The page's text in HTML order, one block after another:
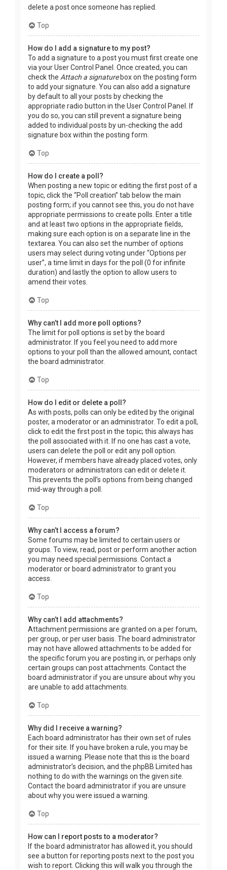
delete a post once someone has replied.
Top
How do I add a signature to my post?
To add a signature to a post you must first create one
via your User Control Panel. Once created, you can
check the Attach a signaturebox on the posting form
to add your signature. You can also add a signature
by default to all your posts by checking the
appropriate radio button in the User Control Panel. If
you do so, you can still prevent a signature being
added to individual posts by un-checking the add
signature box within the posting form.
Top
How do I create a poll?
When posting a new topic or editing the first post of a
topic, click the “Poll creation” tab below the main
posting form; if you cannot see this, you do not have
appropriate permissions to create polls. Enter a title
and at least two options in the appropriate fields,
making sure each option is on a separate line in the
textarea. You can also set the number of options
users may select during voting under “Options per
user”, a time limit in days for the poll (0 for infinite
duration) and lastly the option to allow users to
amend their votes.
Top
Why can’t I add more poll options?
The limit for poll options is set by the board
administrator. If you feel you need to add more
options to your poll than the allowed amount, contact
the board administrator.
Top
How do I edit or delete a poll?
As with posts, polls can only be edited by the original
poster, a moderator or an administrator. To edit a poll,
click to edit the first post in the topic; this always has
the poll associated with it. If no one has cast a vote,
users can delete the poll or edit any poll option.
However, if members have already placed votes, only
moderators or administrators can edit or delete it.
This prevents the poll’s options from being changed
mid-way through a poll.
Top
Why can’t I access a forum?
Some forums may be limited to certain users or
groups. To view, read, post or perform another action
you may need special permissions. Contact a
moderator or board administrator to grant you
access.
Top
Why can’t I add attachments?
Attachment permissions are granted on a per forum,
per group, or per user basis. The board administrator
may not have allowed attachments to be added for
the specific forum you are posting in, or perhaps only
certain groups can post attachments. Contact the
board administrator if you are unsure about why you
are unable to add attachments.
Top
Why did I receive a warning?
Each board administrator has their own set of rules
for their site. If you have broken a rule, you may be
issued a warning. Please note that this is the board
administrator’s decision, and the phpBB Limited has
nothing to do with the warnings on the given site.
Contact the board administrator if you are unsure
about why you were issued a warning.
Top
How can I report posts to a moderator?
If the board administrator has allowed it, you should
see a button for reporting posts next to the post you
wish to report. Clicking this will walk you through the